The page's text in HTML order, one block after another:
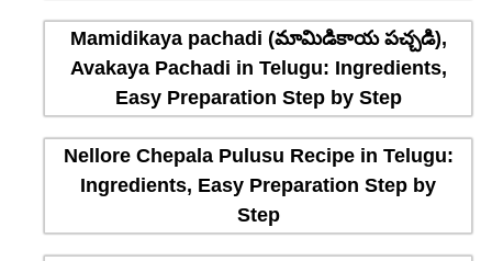
Mamidikaya pachadi (మామిడికాయ పచ్చడి),
Avakaya Pachadi in Telugu: Ingredients,
Easy Preparation Step by Step
Nellore Chepala Pulusu Recipe in Telugu:
Ingredients, Easy Preparation Step by
Step